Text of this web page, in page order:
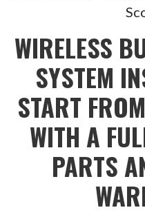
WIRELESS
SYSTEM
START
WITH A
PARTS